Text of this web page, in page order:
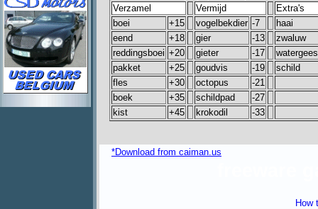
Verzamel
Vermijd
Extra's
boei
+15 vogelbekdier -7
haai
eend
+18 gier -13
zwaluw
reddingsboei +20 gieter -17
pakket
+25 goudvis -19
schild
fles
+30 octopus
-21
boek
+35 schildpad
-27
kist
+45 krokodil -33
*Download from caiman.us
How